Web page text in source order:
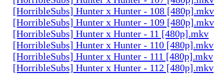
[HorribleSubs] Hunter x Hunter - 108 [480p].mkv
[HorribleSubs] Hunter x Hunter - 109 [480p].mkv
[HorribleSubs] Hunter x Hunter - 11 [480p].mkv
[HorribleSubs] Hunter x Hunter - 110 [480p].mkv
[HorribleSubs] Hunter x Hunter - 111 [480p].mkv
[HorribleSubs] Hunter x Hunter - 112 [480p].mkv